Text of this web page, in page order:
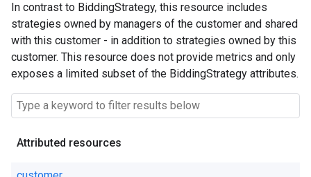
In contrast to BiddingStrategy, this resource includes
strategies owned by managers of the customer and shared
with this customer - in addition to strategies owned by this
customer. This resource does not provide metrics and only
exposes a limited subset of the BiddingStrategy attributes.
Attributed resources